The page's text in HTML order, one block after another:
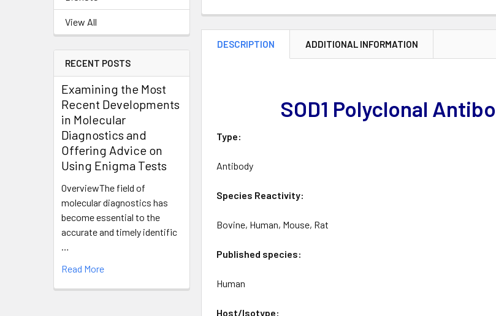
View All
RECENT POSTS
Examining the Most
Recent Developments
in Molecular
Diagnostics and
Offering Advice on
Using Enigma Tests
OverviewThe field of
molecular diagnostics has
become essential to the
accurate and timely identific
Read More
DESCRIPTION ADDITIONAL INFORMATION
SOD1 Polyclonal
Type:
Antibody
Species Reactivity:
Bovine, Human, Mouse, Rat
Published species:
Human
Host/Isotype: